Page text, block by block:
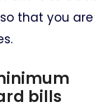
that you are
bills